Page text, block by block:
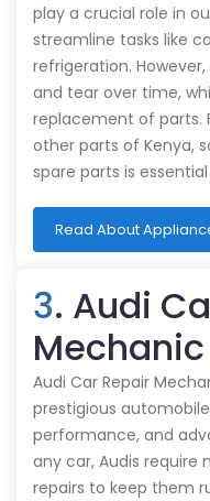
play a crucial role in
streamline tasks like
refrigeration.
and tear over time,
replacement of parts.
other parts of Kenya,
spare parts is
Read About
3. Audi
Audi Car Repair
prestigious
performance, and
any car, Audis
repairs to keep them